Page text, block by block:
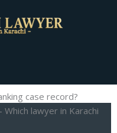
case record?
- Which lawyer in Karachi